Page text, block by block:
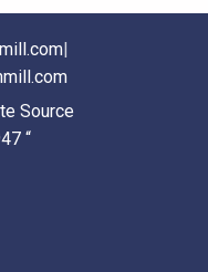
|
Source
“